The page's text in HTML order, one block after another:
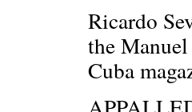
Ricardo
the
Cuba